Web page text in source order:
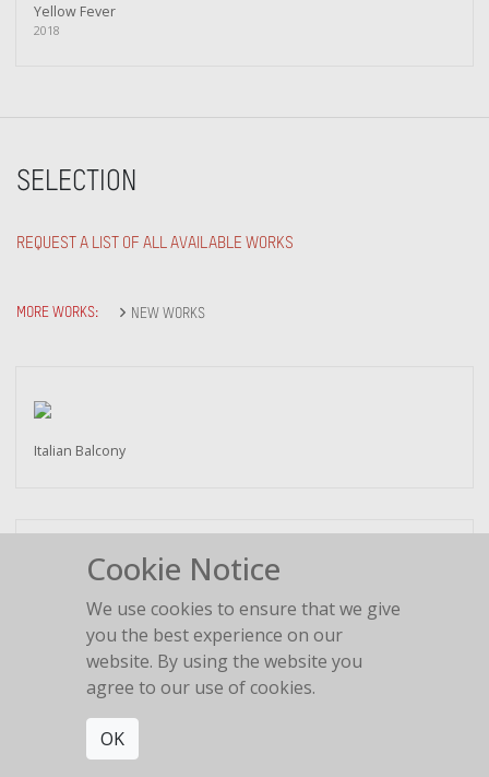
Yellow Fever
2018
SELECTION
REQUEST A LIST OF ALL AVAILABLE WORKS
MORE WORKS: NEW WORKS
Italian Balcony
Love is in the air
Cookie Notice
We use cookies to ensure that we give
you the best experience on our
website. By using the website you
agree to our use of cookies.
OK